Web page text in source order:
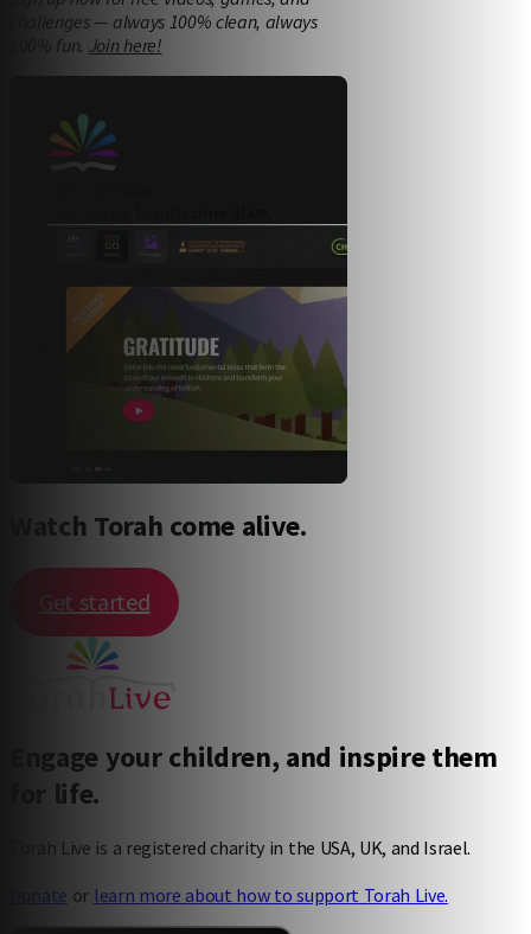
challenges — always 100% clean, always
100% fun. Join here!
Watch Torah come alive.
Get started
Engage your children, and inspire them
for life.
Torah Live is a registered charity in the USA, UK, and Israel.
Donate or learn more about how to support Torah Live.